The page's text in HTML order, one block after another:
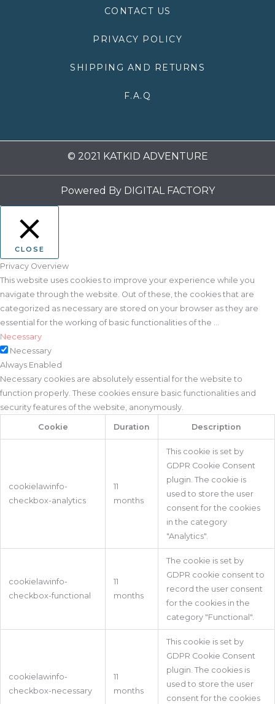
a
m
CONTACT US
PRIVACY POLICY
SHIPPING AND RETURNS
F.A.Q
© 2021 KATKID ADVENTURE
Powered By DIGITAL FACTORY
CLOSE
Privacy Overview
This website uses cookies to improve your experience while you
navigate through the website. Out of these, the cookies that are
categorized as necessary are stored on your browser as they are
essential for the working of basic functionalities of the ...
Necessary
Necessary
Always Enabled
Necessary cookies are absolutely essential for the website to
function properly. These cookies ensure basic functionalities and
security features of the website, anonymously.
Cookie Duration Description
cookielawinfo-
checkbox-analytics
11
months
This cookie is set by
GDPR Cookie Consent
plugin. The cookie is
used to store the user
consent for the cookies
in the category
"Analytics".
cookielawinfo-
checkbox-functional
11
months
The cookie is set by
GDPR cookie consent to
record the user consent
for the cookies in the
category "Functional".
cookielawinfo-
checkbox-necessary
11
months
This cookie is set by
GDPR Cookie Consent
plugin. The cookies is
used to store the user
consent for the cookies